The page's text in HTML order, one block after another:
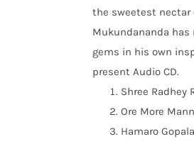
the sweetest nectar
Mukundananda has
gems in his own
present Audio CD.
Shree Radhey
Ore More Mann
Hamaro Gopala